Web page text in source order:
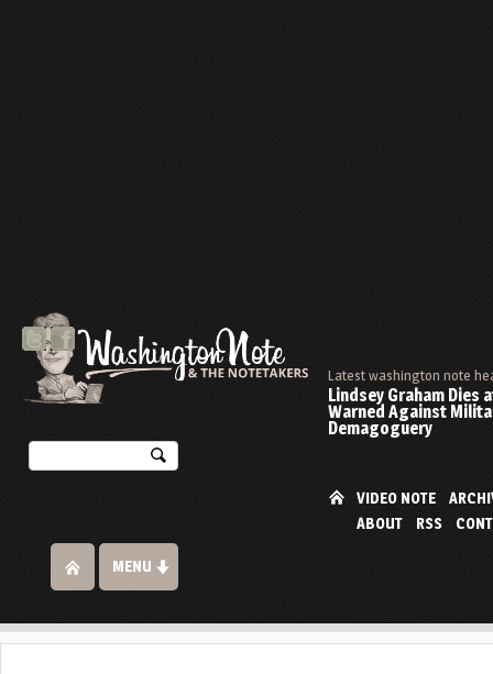
Latest washington note
Lindsey Graham Dies
Warned Against
Demagoguery
VIDEO NOTE
ABOUT
RSS
MENU